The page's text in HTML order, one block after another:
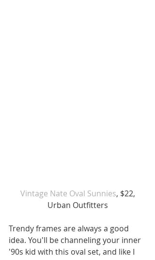
Vintage Nate Oval Sunnies, $22,
Urban Outfitters
Trendy frames are always a good
idea. You'll be channeling your inner
'90s kid with this oval set, and like I